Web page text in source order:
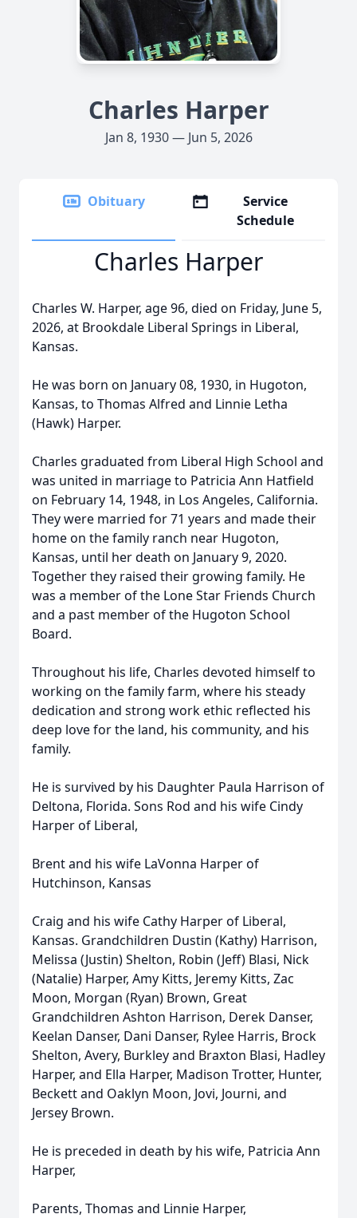
Charles Harper
Jan 8, 1930 — Jun 5, 2026
Obituary
Service
Schedule
Charles Harper
Charles W. Harper, age 96, died on Friday, June 5,
2026, at Brookdale Liberal Springs in Liberal,
Kansas.
He was born on January 08, 1930, in Hugoton,
Kansas, to Thomas Alfred and Linnie Letha
(Hawk) Harper.
Charles graduated from Liberal High School and
was united in marriage to Patricia Ann Hatfield
on February 14, 1948, in Los Angeles, California.
They were married for 71 years and made their
home on the family ranch near Hugoton,
Kansas, until her death on January 9, 2020.
Together they raised their growing family. He
was a member of the Lone Star Friends Church
and a past member of the Hugoton School
Board.
Throughout his life, Charles devoted himself to
working on the family farm, where his steady
dedication and strong work ethic reflected his
deep love for the land, his community, and his
family.
He is survived by his Daughter Paula Harrison of
Deltona, Florida. Sons Rod and his wife Cindy
Harper of Liberal,
Brent and his wife LaVonna Harper of
Hutchinson, Kansas
Craig and his wife Cathy Harper of Liberal,
Kansas. Grandchildren Dustin (Kathy) Harrison,
Melissa (Justin) Shelton, Robin (Jeff) Blasi, Nick
(Natalie) Harper, Amy Kitts, Jeremy Kitts, Zac
Moon, Morgan (Ryan) Brown, Great
Grandchildren Ashton Harrison, Derek Danser,
Keelan Danser, Dani Danser, Rylee Harris, Brock
Shelton, Avery, Burkley and Braxton Blasi, Hadley
Harper, and Ella Harper, Madison Trotter, Hunter,
Beckett and Oaklyn Moon, Jovi, Journi, and
Jersey Brown.
He is preceded in death by his wife, Patricia Ann
Harper,
Parents, Thomas and Linnie Harper,